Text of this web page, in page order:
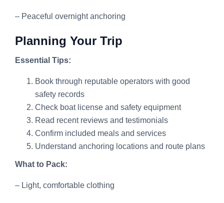
– Peaceful overnight anchoring
Planning Your Trip
Essential Tips:
Book through reputable operators with good
safety records
Check boat license and safety equipment
Read recent reviews and testimonials
Confirm included meals and services
Understand anchoring locations and route plans
What to Pack:
– Light, comfortable clothing